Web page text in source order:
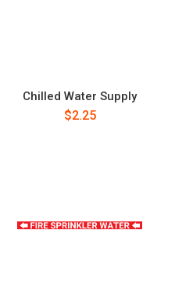
Chilled Water Supply
$2.25